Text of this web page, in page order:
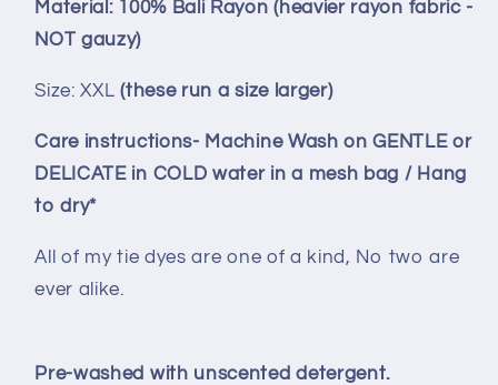
Material: 100% Bali Rayon (heavier rayon fabric -
NOT gauzy)
Size: XXL(these run a size larger)
Care instructions- Machine Wash on GENTLE or
DELICATE in COLD water in a mesh bag / Hang
to dry*
All of my tie dyes are one of a kind, No two are
ever alike.
Pre-washed with unscented detergent.